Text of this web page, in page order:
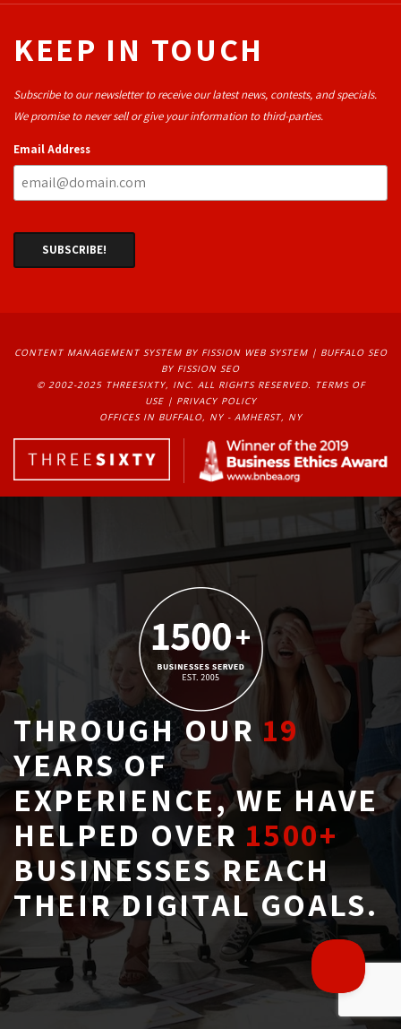
KEEP IN TOUCH
Subscribe to our newsletter to receive our latest news, contests, and specials.
We promise to never sell or give your information to third-parties.
Email Address
CONTENT MANAGEMENT SYSTEMBY FISSION WEB SYSTEM | BUFFALO SEO
BY FISSION SEO
© 2002-2025 THREESIXTY, INC. ALL RIGHTS RESERVED. TERMS OF
USE| PRIVACY POLICY
OFFICES IN BUFFALO, NY - AMHERST, NY
THROUGH OUR19
YEARS OF
EXPERIENCE, WE HAVE
HELPED OVER 1500+
BUSINESSES REACH
THEIR DIGITAL GOALS.